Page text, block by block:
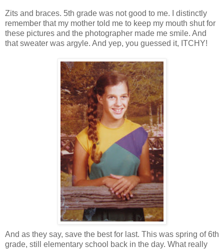
Zits and braces. 5th grade was not good to me. I distinctly
remember that my mother told me to keep my mouth shut for
these pictures and the photographer made me smile. And
that sweater was argyle. And yep, you guessed it, ITCHY!
And as they say, save the best for last. This was spring of 6th
grade, still elementary school back in the day. What really